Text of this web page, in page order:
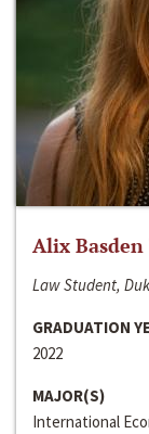
Alix Basden
Law Student,
GRADUATION
2022
MAJOR(S)
International